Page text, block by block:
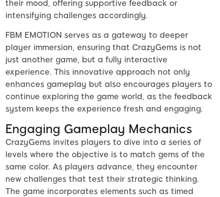
their mood, offering supportive feedback or
intensifying challenges accordingly.
FBM EMOTION serves as a gateway to deeper
player immersion, ensuring that CrazyGems is not
just another game, but a fully interactive
experience. This innovative approach not only
enhances gameplay but also encourages players to
continue exploring the game world, as the feedback
system keeps the experience fresh and engaging.
Engaging Gameplay Mechanics
CrazyGems invites players to dive into a series of
levels where the objective is to match gems of the
same color. As players advance, they encounter
new challenges that test their strategic thinking.
The game incorporates elements such as timed